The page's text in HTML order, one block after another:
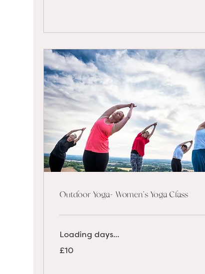
Outdoor Yoga- Women's Yoga Class
Loading days...
British
£10